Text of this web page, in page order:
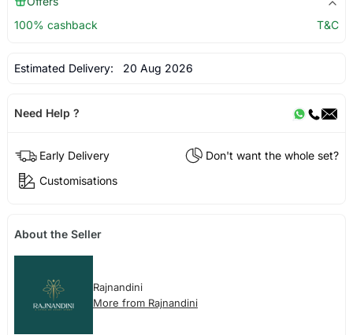
100% cashback
T&C
Estimated Delivery: 20 Aug 2026
Need Help ?
Early Delivery
Don't want the whole set?
Customisations
About the Seller
Rajnandini
More from Rajnandini